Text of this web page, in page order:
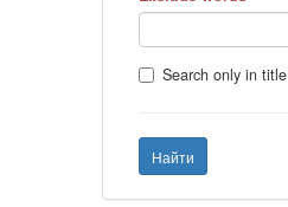
Search only in title
Найти